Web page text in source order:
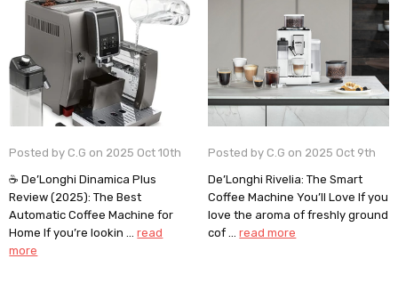
Posted by C.G on 2025 Oct 10th
☕ De’Longhi Dinamica Plus
Review (2025): The Best
Automatic Coffee Machine for
Home If you’re lookin …read
more
Posted by C.G on 2025 Oct 9th
De’Longhi Rivelia: The Smart
Coffee Machine You’ll Love If you
love the aroma of freshly ground
cof …read more